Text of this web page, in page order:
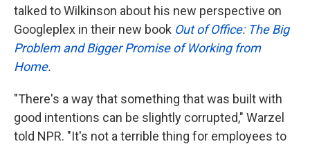
talked to Wilkinson about his new perspective on
Googleplex in their new book Out of Office: The Big
Problem and Bigger Promise of Working from
Home.
"There's a way that something that was built with
good intentions can be slightly corrupted," Warzel
told NPR. "It's not a terrible thing for employees to